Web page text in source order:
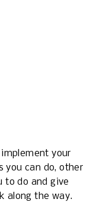
your
you can do, other
to do and give
along the way.